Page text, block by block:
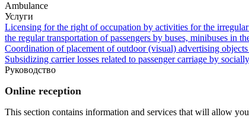
Ambulance
Услуги
Licensing for the right of occupation by activities for the
the regular transportation of passengers by buses, minibuses in
Coordination of placement of outdoor (visual) advertising
Subsidizing carrier losses related to passenger carriage by
Руководство
Online reception
This section contains information and services that will allow